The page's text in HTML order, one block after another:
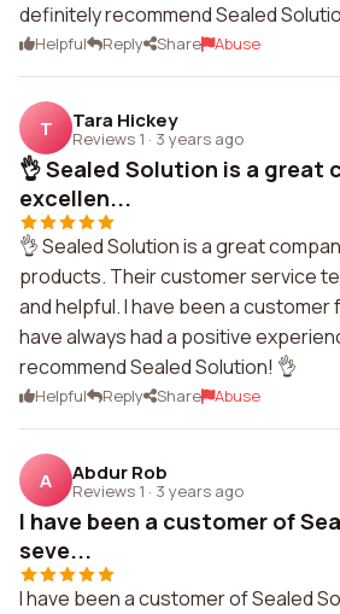
definitely recommend Sealed
Helpful Reply Share Abuse
T Tara Hickey
Reviews 1 · 3 years ago
👌 Sealed Solution is a great
excellen...
👌 Sealed Solution is a great
products. Their customer service
and helpful. I have been a customer
have always had a positive
recommend Sealed Solution! 👌
Helpful Reply Share Abuse
A Abdur Rob
Reviews 1 · 3 years ago
I have been a customer of
seve...
I have been a customer of Sealed